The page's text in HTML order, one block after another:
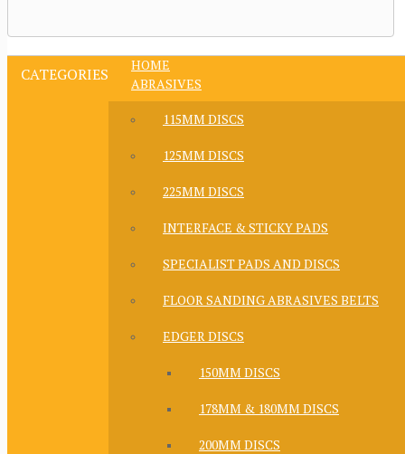
CATEGORIES
HOME
ABRASIVES
115MM DISCS
125MM DISCS
225MM DISCS
INTERFACE & STICKY PADS
SPECIALIST PADS AND DISCS
FLOOR SANDING ABRASIVES BELTS
EDGER DISCS
150MM DISCS
178MM & 180MM DISCS
200MM DISCS